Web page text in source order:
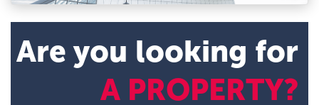
Are you looking for
A PROPERTY?